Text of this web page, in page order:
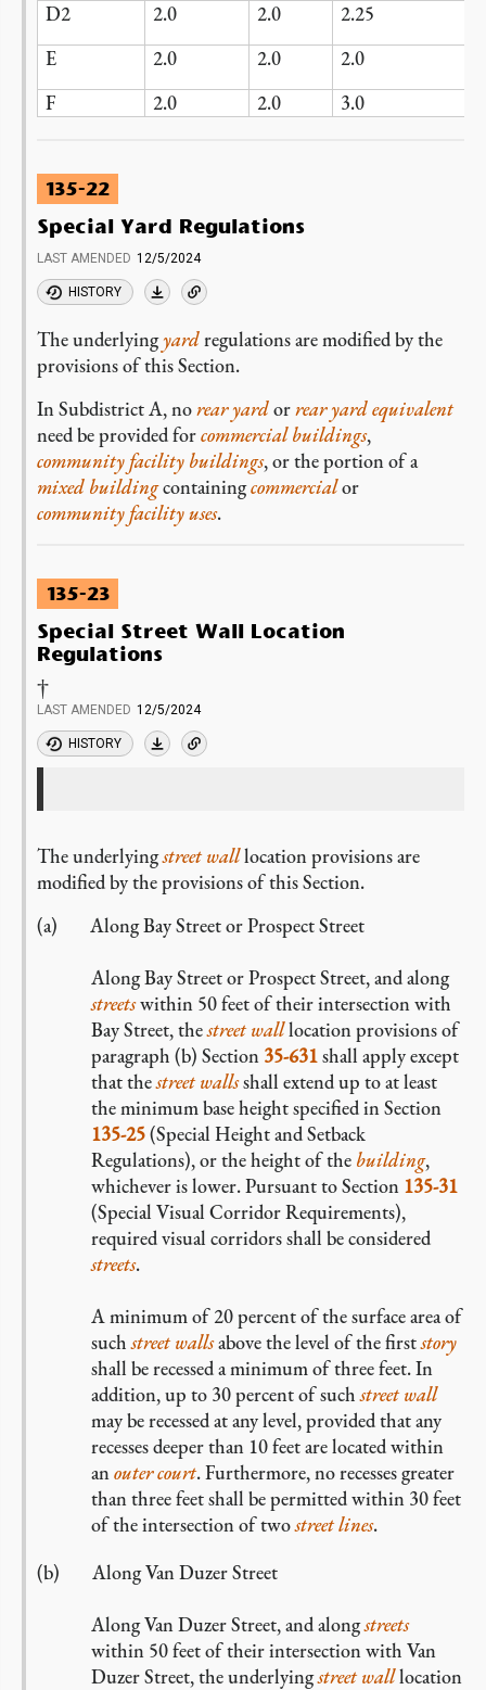
D2
2.0 2.0
2.25
E
2.0 2.0
2.0
F
2.0 2.0 3.0
135-22
Special Yard Regulations
LAST AMENDED 12/5/2024
HISTORY
The underlyingyardregulations are modified by the
provisions of this Section.
In Subdistrict A, norear yardorrear yard equivalent
need be provided forcommercial buildings,
community facility buildings, or the portion of a
mixed buildingcontainingcommercialor
community facility uses.
135-23
Special Street Wall Location
Regulations
†
LAST AMENDED 12/5/2024
HISTORY
The underlyingstreet walllocation provisions are
modified by the provisions of this Section.
Along Bay Street or Prospect Street
Along Bay Street or Prospect Street, and along
streetswithin 50 feet of their intersection with
Bay Street,thestreet walllocation provisions of
paragraph (b) Section 35-631shall apply except
that thestreet wallsshall extend up to at least
the minimum base height specified in Section
135-25(Special Height and Setback
Regulations), or the height of the building,
whichever is lower. Pursuant to Section 135-31
(Special Visual Corridor Requirements),
required visual corridors shall be considered
streets.
A minimum of 20 percent of the surface area of
suchstreet wallsabove the level of the firststory
shall be recessed a minimum of three feet. In
addition, up to 30 percent of suchstreet wall
may be recessed at any level, provided that any
recesses deeper than 10 feet are located within
anouter court. Furthermore, no recesses greater
than three feet shall be permitted within 30 feet
of the intersection of twostreet lines.
Along Van Duzer Street
Along Van Duzer Street, and alongstreets
within 50 feet of their intersection with Van
Duzer Street, the underlyingstreet walllocation